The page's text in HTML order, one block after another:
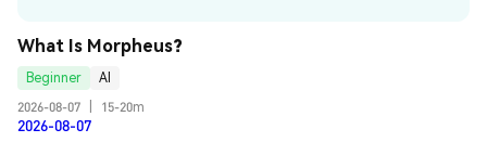
What Is Morpheus?
Beginner
AI
2026-08-07
15-20m
2026-08-07